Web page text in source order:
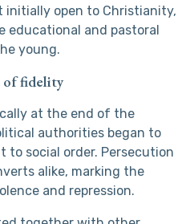
initially open to Christianity,
educational and pastoral
young.
of fidelity
at the end of the
authorities began to
to social order. Persecution
alike, marking the
and repression.